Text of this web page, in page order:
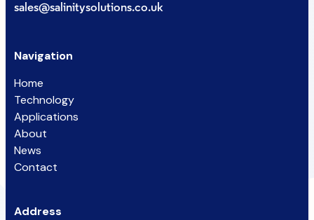
sales@salinitysolutions.co.uk
Navigation
Home
Technology
Applications
About
News
Contact
Address